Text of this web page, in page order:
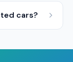
cars?